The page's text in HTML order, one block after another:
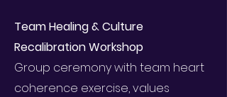
Team Healing & Culture
Recalibration Workshop
Group ceremony with team heart
coherence exercise, values